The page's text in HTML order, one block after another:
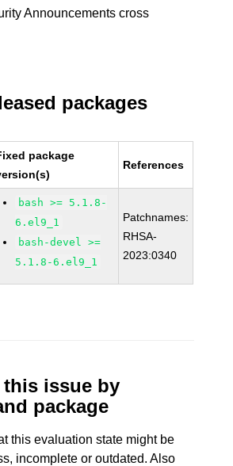
Announcements cross
packages
package
References
bash >= 5.1.8-
6.el9_1
bash-devel >=
5.1.8-6.el9_1
Patchnames:
RHSA-
2023:0340
issue by
package
this evaluation state might be
incomplete or outdated. Also